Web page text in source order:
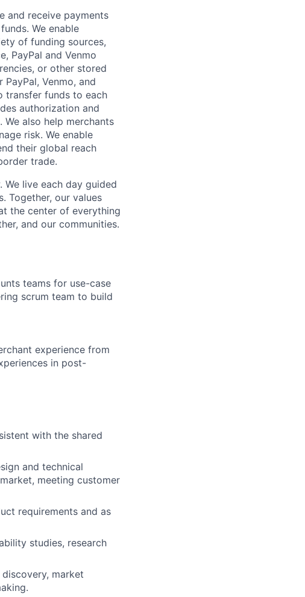
and receive payments
We enable
of funding sources,
PayPal and Venmo
or other stored
Venmo, and
transfer funds to each
authorization and
also help merchants
risk. We enable
their global reach
trade.
live each day guided
Together, our values
the center of everything
and our communities.
teams for use-case
scrum team to build
experience from
in post-
with the shared
and technical
meeting customer
requirements and as
studies, research
market